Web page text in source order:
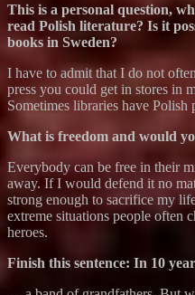
This is a personal question,
read Polish literature? Is it
books in Sweden?
I have to admit that I do not
press you could get in stores in
Sometimes libraries have Polish
What is freedom and would
Everybody can be free in their
away. If I would defend it no
strong enough to sacrifice my
extreme situations people often
heroes.
Finish this sentence: In 10